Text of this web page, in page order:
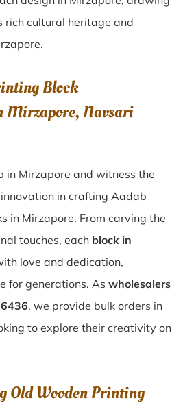
rich cultural heritage and
Block
Navsari
in Mirzapore and witness the
in crafting Aadab
in Mirzapore. From carving the
touches, each block in
love and dedication,
for generations. As wholesalers
, we provide bulk orders in
to explore their creativity on
Old Wooden Printing